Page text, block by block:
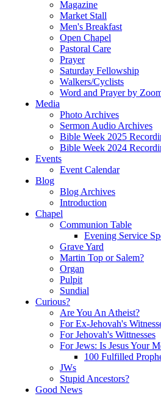
Magazine
Market Stall
Men's Breakfast
Open Chapel
Pastoral Care
Prayer
Saturday Fellowship
Walkers/Cyclists
Word and Prayer by
Media
Photo Archives
Sermon Audio Archives
Bible Week 2025
Bible Week 2024
Events
Event Calendar
Blog
Blog Archives
Introduction
Chapel
Communion Table
Evening Service
Grave Yard
Martin Top or Salem?
Organ
Pulpit
Sundial
Curious?
Are You An Atheist?
For Ex-Jehovah's
For Jehovah's Wittnesses
For Jews: Is Jesus Your
100 Fulfilled
JWs
Stupid Ancestors?
Good News